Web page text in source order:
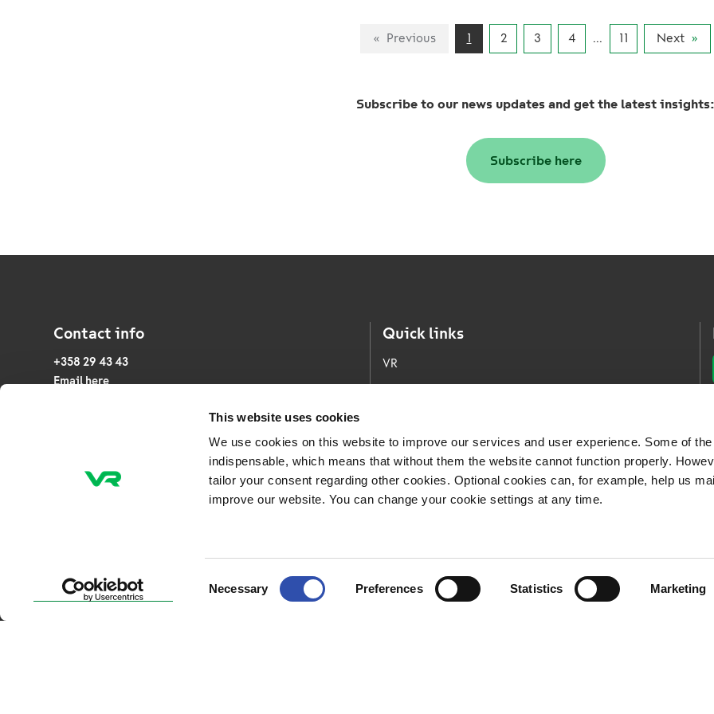
This website uses cookies
We use cookies on this website to improve our services and user experience. Some of
indispensable, which means that without them the website cannot function properly.
tailor your consent regarding other cookies. Optional cookies can, for example, help us
improve our website. You can change your cookie settings at any time.
Necessary Preferences Statistics Marketing
Previous 1 2 3 4 ... 11 Next
Subscribe to our news updates and get the latest insights:
Subscribe here
Contact info
+358 29 43 43
Email here
P.O. Box 20, FI-00241 Helsinki
Veturitie 44, 00240 Helsinki, Finland
Business ID: 2945253-7
Quick links
VR
Our open jobs
For Media